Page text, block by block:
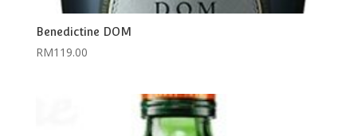
Benedictine DOM
RM119.00